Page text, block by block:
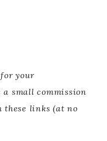
your
small commission
these links (at no